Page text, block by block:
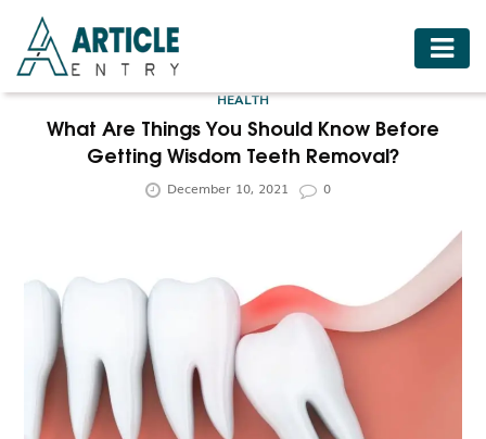
HOME
BUSINESS
FASHION
HOTELS
LIFESTYLE
MEDICINE
TRAVEL
HEALTH
What Are Things You Should Know Before
Getting Wisdom Teeth Removal?
December 10, 2021 0